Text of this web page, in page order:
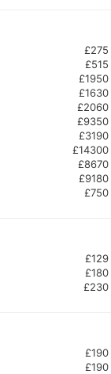
£275
£515
£1950
£1630
£2060
£9350
£3190
£14300
£8670
£9180
£750
£129
£180
£230
£190
£190